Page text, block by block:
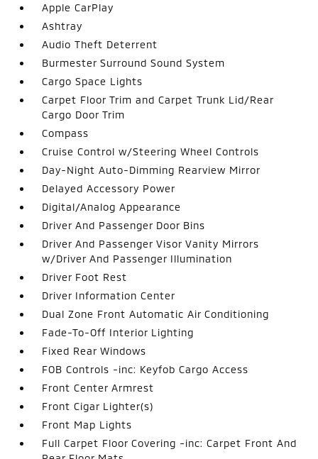
Apple CarPlay
Ashtray
Audio Theft Deterrent
Burmester Surround Sound System
Cargo Space Lights
Carpet Floor Trim and Carpet Trunk Lid/Rear
Cargo Door Trim
Compass
Cruise Control w/Steering Wheel Controls
Day-Night Auto-Dimming Rearview Mirror
Delayed Accessory Power
Digital/Analog Appearance
Driver And Passenger Door Bins
Driver And Passenger Visor Vanity Mirrors
w/Driver And Passenger Illumination
Driver Foot Rest
Driver Information Center
Dual Zone Front Automatic Air Conditioning
Fade-To-Off Interior Lighting
Fixed Rear Windows
FOB Controls -inc: Keyfob Cargo Access
Front Center Armrest
Front Cigar Lighter(s)
Front Map Lights
Full Carpet Floor Covering -inc: Carpet Front And